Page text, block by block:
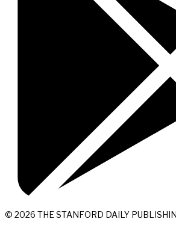
© 2026 THE STANFORD DAILY